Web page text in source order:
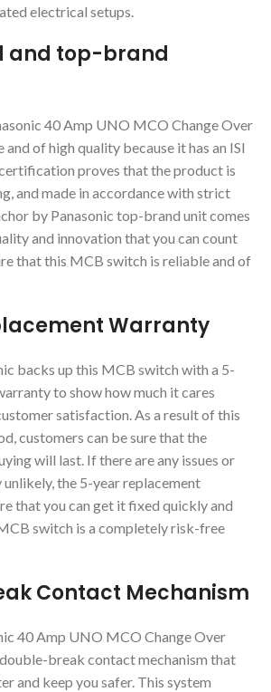
electrical setups.
and top-brand
40 Amp UNO MCO Change Over
of high quality because it has an ISI
proves that the product is
and made in accordance with strict
by Panasonic top-brand unit comes
and innovation that you can count
that this MCB switch is reliable and of
Warranty
backs up this MCB switch with a 5-
to show how much it cares
satisfaction. As a result of this
customers can be sure that the
will last. If there are any issues or
unlikely, the 5-year replacement
that you can get it fixed quickly and
switch is a completely risk-free
Contact Mechanism
40 Amp UNO MCO Change Over
break contact mechanism that
and keep you safer. This system